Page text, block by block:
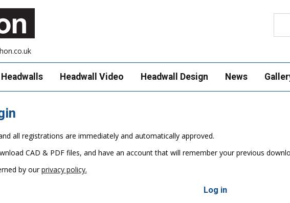
Headwalls Headwall Video Headwall Design News
all registrations are immediately and automatically approved.
CAD & PDF files, and have an account that will remember your previous
by ourprivacy policy.
Log in